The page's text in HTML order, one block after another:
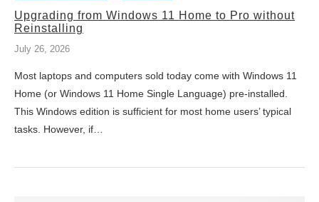
Upgrading from Windows 11 Home to Pro without
Reinstalling
July 26, 2026
Most laptops and computers sold today come with Windows 11
Home (or Windows 11 Home Single Language) pre-installed.
This Windows edition is sufficient for most home users’ typical
tasks. However, if…